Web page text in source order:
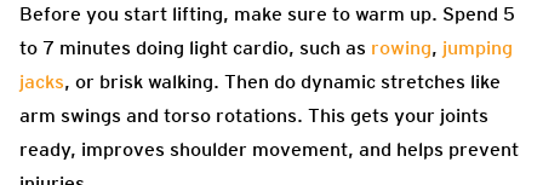
Before you start lifting, make sure to warm up. Spend 5
to 7 minutes doing light cardio, such as rowing, jumping
jacks, or brisk walking. Then do dynamic stretches like
arm swings and torso rotations. This gets your joints
ready, improves shoulder movement, and helps prevent